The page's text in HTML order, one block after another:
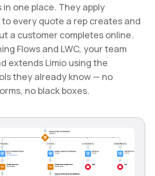
in one place. They apply
every quote a rep creates and
a customer completes online.
Flows and LWC, your team
extends Limio using the
they already know — no
no black boxes.